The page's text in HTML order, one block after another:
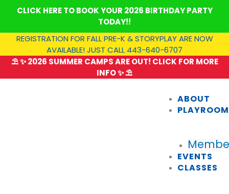
CLICK HERE TO BOOK YOUR 2026 BIRTHDAY PARTY
TODAY!!
REGISTRATION FOR FALL PRE-K & STORYPLAY ARE NOW
AVAILABLE! JUST CALL 443-640-6707
⛱️ ✨ 2026 SUMMER CAMPS ARE OUT! CLICK FOR MORE
INFO ✨ ⛱️
ABOUT
PLAYROOM
EVENTS
CLASSES